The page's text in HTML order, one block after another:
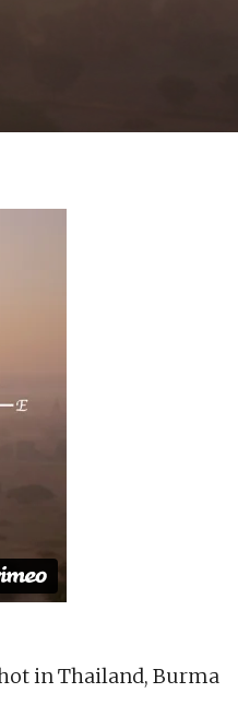
in Thailand, Burma